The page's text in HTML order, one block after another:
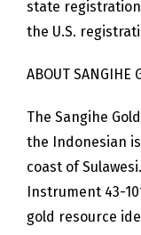
state
the U.S.
ABOUT SANGIHE
The Sangihe
the Indonesian
coast of
Instrument 43-
gold resource